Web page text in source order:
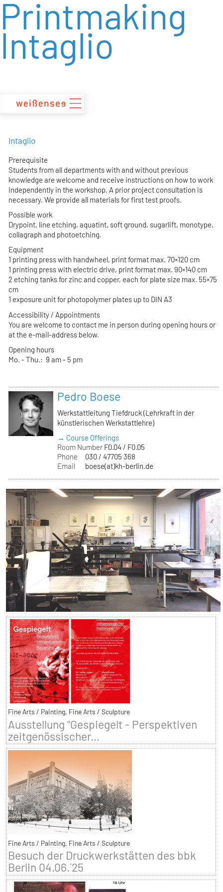
zum
Inhalt
Printmaking
Intaglio
Intaglio
Prerequisite
Students from all departments with and without previous
knowledge are welcome and receive instructions on how to work
independently in the workshop. A prior project consultation is
necessary. We provide all materials for first test proofs.
Possible work
Drypoint, line etching, aquatint, soft ground, sugarlift, monotype,
collagraph and photoetching.
Equipment
1 printing press with handwheel, print format max. 70×120 cm
1 printing press with electric drive, print format max. 90×140 cm
2 etching tanks for zinc and copper, each for plate size max. 55×75
cm
1 exposure unit for photopolymer plates up to DIN A3
Accessibility / Appointments
You are welcome to contact me in person during opening hours or
at the e-mail-address below.
Opening hours
Mo. - Thu.: 9 am - 5 pm
Pedro Boese
Werkstattleitung Tiefdruck (Lehrkraft in der
künstlerischen Werkstattlehre)
→ Course Offerings
Room Number F0.04 / F0.05
Phone
030 / 47705 368
Email
boese(at)kh-berlin.de
Fine Arts / Painting, Fine Arts / Sculpture
Ausstellung "Gespiegelt - Perspektiven
zeitgenössischer...
Fine Arts / Painting, Fine Arts / Sculpture
Besuch der Druckwerkstätten des bbk
Berlin 04.06.´25